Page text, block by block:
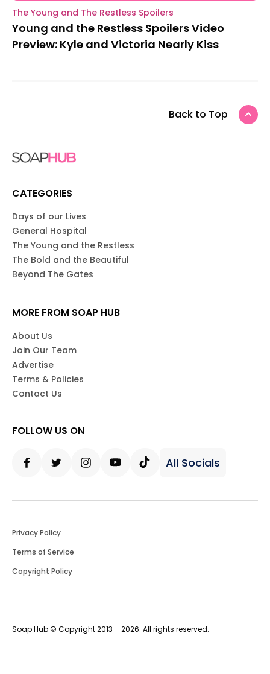
The Young and The Restless Spoilers
Young and the Restless Spoilers Video
Preview: Kyle and Victoria Nearly Kiss
Back to Top
CATEGORIES
Days of our Lives
General Hospital
The Young and the Restless
The Bold and the Beautiful
Beyond The Gates
MORE FROM SOAP HUB
About Us
Join Our Team
Advertise
Terms & Policies
Contact Us
FOLLOW US ON
All Socials
Soap Hub © Copyright 2013 – 2026. All rights reserved.
Privacy Policy
Terms of Service
Copyright Policy